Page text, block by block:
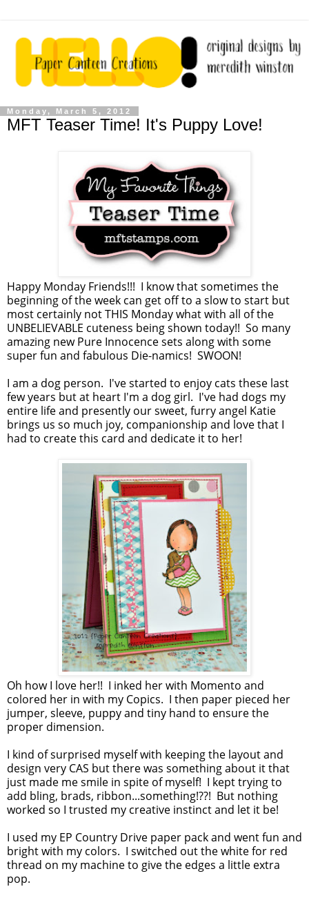
Monday, March 5, 2012
MFT Teaser Time! It's Puppy Love!
Happy Monday Friends!!! I know that sometimes the
beginning of the week can get off to a slow to start but
most certainly not THIS Monday what with all of the
UNBELIEVABLE cuteness being shown today!! So many
amazing new Pure Innocence sets along with some
super fun and fabulous Die-namics! SWOON!
I am a dog person. I've started to enjoy cats these last
few years but at heart I'm a dog girl. I've had dogs my
entire life and presently our sweet, furry angel Katie
brings us so much joy, companionship and love that I
had to create this card and dedicate it to her!
Oh how I love her!! I inked her with Momento and
colored her in with my Copics. I then paper pieced her
jumper, sleeve, puppy and tiny hand to ensure the
proper dimension.
I kind of surprised myself with keeping the layout and
design very CAS but there was something about it that
just made me smile in spite of myself! I kept trying to
add bling, brads, ribbon...something!??! But nothing
worked so I trusted my creative instinct and let it be!
I used my EP Country Drive paper pack and went fun and
bright with my colors. I switched out the white for red
thread on my machine to give the edges a little extra
pop.